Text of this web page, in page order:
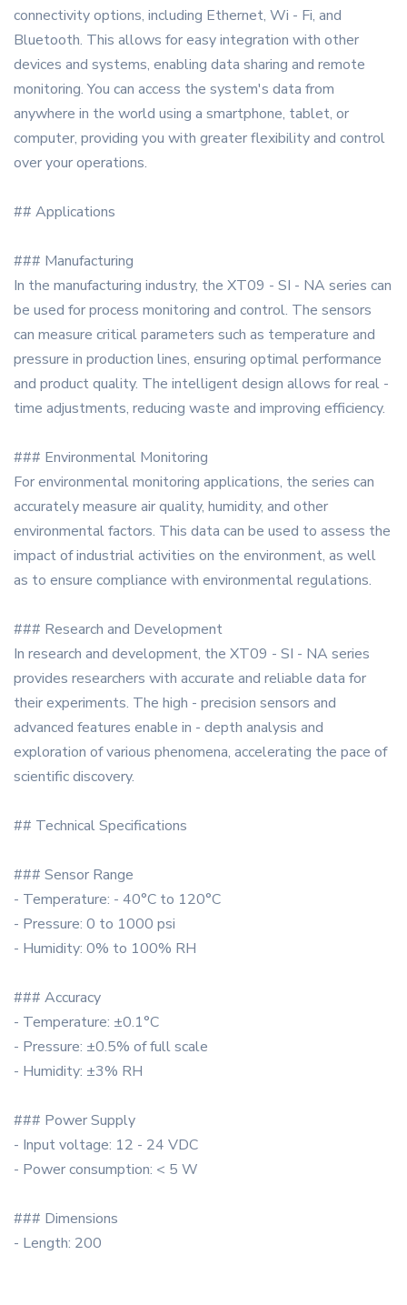
connectivity options, including Ethernet, Wi - Fi, and
Bluetooth. This allows for easy integration with other
devices and systems, enabling data sharing and remote
monitoring. You can access the system's data from
anywhere in the world using a smartphone, tablet, or
computer, providing you with greater flexibility and control
over your operations.
## Applications
### Manufacturing
In the manufacturing industry, the XT09 - SI - NA series can
be used for process monitoring and control. The sensors
can measure critical parameters such as temperature and
pressure in production lines, ensuring optimal performance
and product quality. The intelligent design allows for real -
time adjustments, reducing waste and improving efficiency.
### Environmental Monitoring
For environmental monitoring applications, the series can
accurately measure air quality, humidity, and other
environmental factors. This data can be used to assess the
impact of industrial activities on the environment, as well
as to ensure compliance with environmental regulations.
### Research and Development
In research and development, the XT09 - SI - NA series
provides researchers with accurate and reliable data for
their experiments. The high - precision sensors and
advanced features enable in - depth analysis and
exploration of various phenomena, accelerating the pace of
scientific discovery.
## Technical Specifications
### Sensor Range
- Temperature: - 40°C to 120°C
- Pressure: 0 to 1000 psi
- Humidity: 0% to 100% RH
### Accuracy
- Temperature: ±0.1°C
- Pressure: ±0.5% of full scale
- Humidity: ±3% RH
### Power Supply
- Input voltage: 12 - 24 VDC
- Power consumption: < 5 W
### Dimensions
- Length: 200